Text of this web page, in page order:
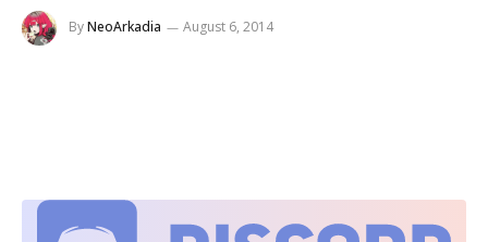
ByNeoArkadia August 6, 2014